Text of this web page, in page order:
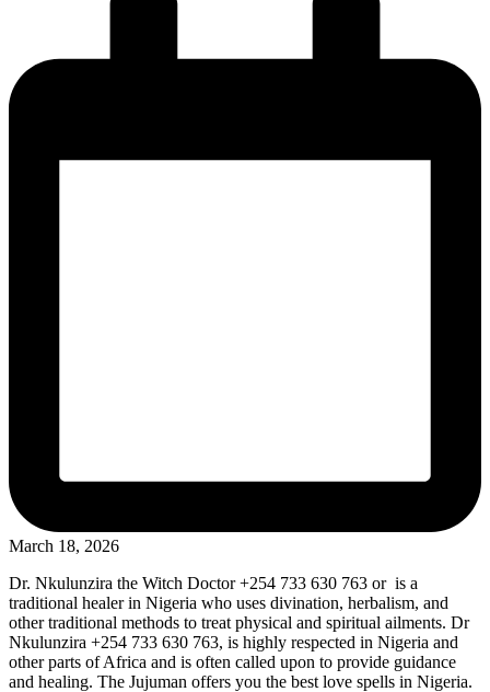
March 18, 2026
Dr. Nkulunzira the Witch Doctor +254 733 630 763 or is a
traditional healer in Nigeria who uses divination, herbalism, and
other traditional methods to treat physical and spiritual ailments. Dr
Nkulunzira +254 733 630 763, is highly respected in Nigeria and
other parts of Africa and is often called upon to provide guidance
and healing. The Jujuman offers you the best love spells in Nigeria.